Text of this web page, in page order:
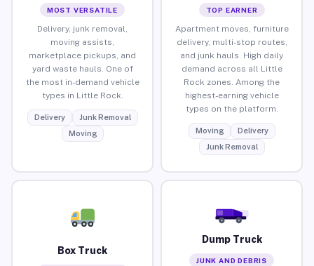
MOST VERSATILE
Delivery, junk removal,
moving assists,
marketplace pickups, and
yard waste hauls. One of
the most in-demand vehicle
types in Little Rock.
Delivery
Junk Removal
Moving
TOP EARNER
Apartment moves, furniture
delivery, multi-stop routes,
and junk hauls. High daily
demand across all Little
Rock zones. Among the
highest-earning vehicle
types on the platform.
Moving
Delivery
Junk Removal
Box Truck
Dump Truck
JUNK AND DEBRIS